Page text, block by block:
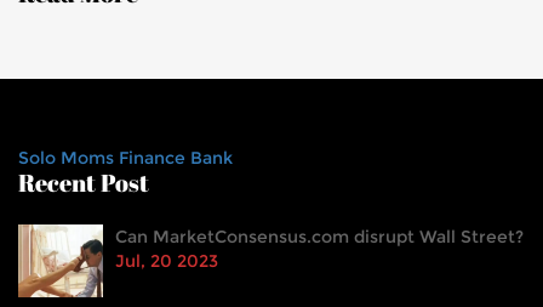
Solo Moms Finance Bank
Recent Post
Can MarketConsensus.com disrupt Wall Street?
Jul, 20 2023